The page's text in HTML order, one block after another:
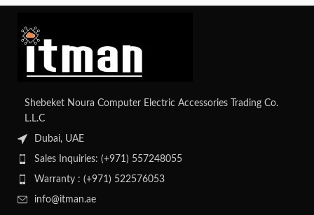
Shebeket Noura Computer Electric Accessories Trading Co.
L.L.C
Dubai, UAE
Sales Inquiries: (+971) 557248055
Warranty : (+971) 522576053
info@itman.ae